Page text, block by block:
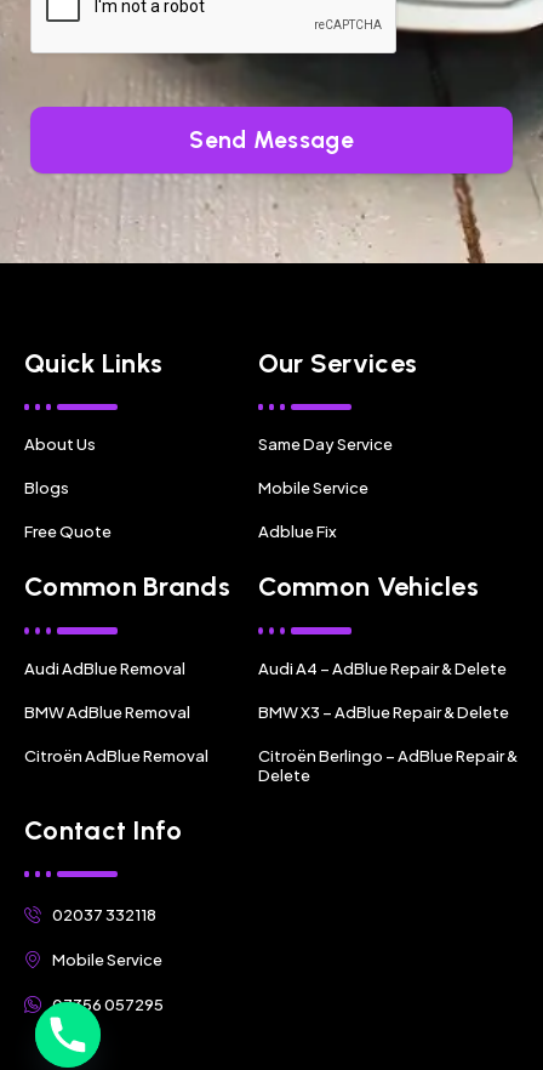
Send Message
Quick Links
About Us
Blogs
Free Quote
Our Services
Same Day Service
Mobile Service
Adblue Fix
Common Brands
Audi AdBlue Removal
BMW AdBlue Removal
Citroën AdBlue Removal
Common Vehicles
Audi A4 – AdBlue Repair & Delete
BMW X3 – AdBlue Repair & Delete
Citroën Berlingo – AdBlue Repair &
Delete
Contact Info
02037 332118
Mobile Service
07356 057295